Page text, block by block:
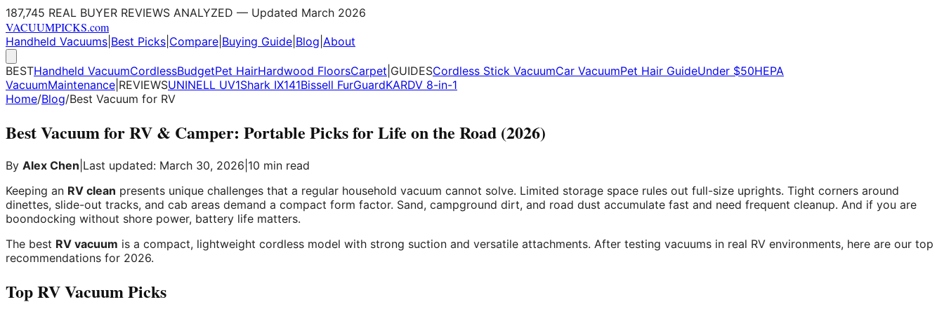
187,745 REAL BUYER REVIEWS ANALYZED — Updated March 2026
VACUUMPICKS.com
Handheld Vacuums Best Picks Compare Buying Guide Blog About
BESTHandheld VacuumCordlessBudgetPet HairHardwood FloorsCarpet GUIDESCordless Stick VacuumCar VacuumPet Hair GuideUnder $50HEPA
VacuumMaintenance REVIEWSUNINELL UV1Shark IX141Bissell FurGuardKARDV 8-in-1
Home/Blog/Best Vacuum for RV
Best Vacuum for RV & Camper: Portable Picks for Life on the Road (2026)
By Alex Chen Last updated: March 30, 2026 10 min read
Keeping an RV clean presents unique challenges that a regular household vacuum cannot solve. Limited storage space rules out full-size uprights. Tight corners around
dinettes, slide-out tracks, and cab areas demand a compact form factor. Sand, campground dirt, and road dust accumulate fast and need frequent cleanup. And if you are
boondocking without shore power, battery life matters.
The best RV vacuum is a compact, lightweight cordless model with strong suction and versatile attachments. After testing vacuums in real RV environments, here are our top
recommendations for 2026.
Top RV Vacuum Picks